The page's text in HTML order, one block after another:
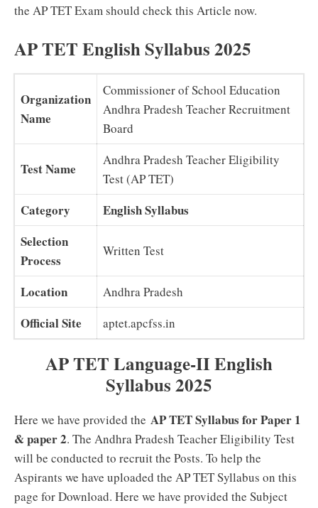
the AP TET Exam should check this Article now.
AP TET English Syllabus 2025
Organization
Name
Commissioner of School Education
Andhra Pradesh Teacher Recruitment
Board
Test Name
Andhra Pradesh Teacher Eligibility
Test (AP TET)
Category
English Syllabus
Selection
Process
Written Test
Location Andhra Pradesh
Official Site aptet.apcfss.in
AP TET Language-II English
Syllabus 2025
Here we have provided the AP TET Syllabus for Paper 1
& paper 2. The Andhra Pradesh Teacher Eligibility Test
will be conducted to recruit the Posts. To help the
Aspirants we have uploaded the AP TET Syllabus on this
page for Download. Here we have provided the Subject